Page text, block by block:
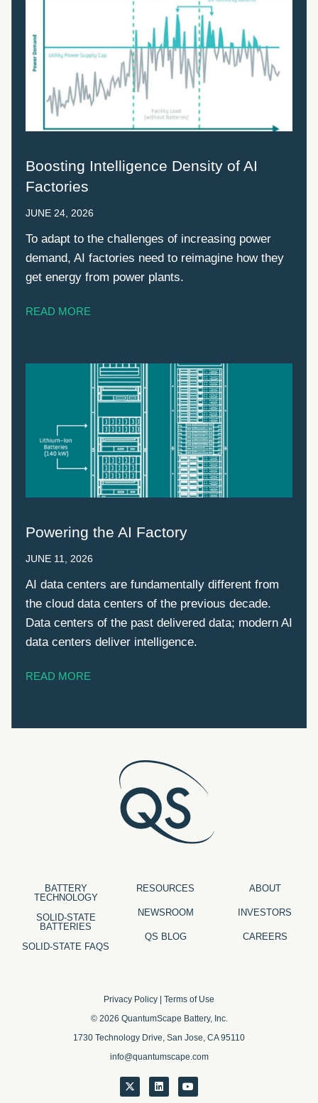
Boosting Intelligence Density of AI
Factories
JUNE 24, 2026
To adapt to the challenges of increasing power
demand, AI factories need to reimagine how they
get energy from power plants.
READ MORE
Powering the AI Factory
JUNE 11, 2026
AI data centers are fundamentally different from
the cloud data centers of the previous decade.
Data centers of the past delivered data; modern AI
data centers deliver intelligence.
READ MORE
BATTERY
TECHNOLOGY
SOLID-STATE
BATTERIES
SOLID-STATE FAQS
RESOURCES
NEWSROOM
QS BLOG
ABOUT
INVESTORS
CAREERS
Privacy Policy | Terms of Use
© 2026 QuantumScape Battery, Inc.
1730 Technology Drive, San Jose, CA 95110
info@quantumscape.com